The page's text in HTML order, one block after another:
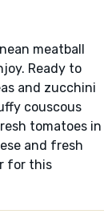
meatball
Ready to
and zucchini
couscous
tomatoes in
and fresh
for this